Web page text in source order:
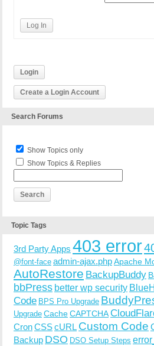
Log In
Login
Create a Login Account
Search Forums
Show Topics only
Show Topics & Replies
Topic Tags
3rd Party Apps 403 error
@font-face admin-ajax.phpApache
AutoRestore BackupBuddy
bbPress better wp security
Code BPS Pro Upgrade
Upgrade CacheCAPTCHA
CronCSScURL Custom Code
Backup DSO DSO Setup Steps